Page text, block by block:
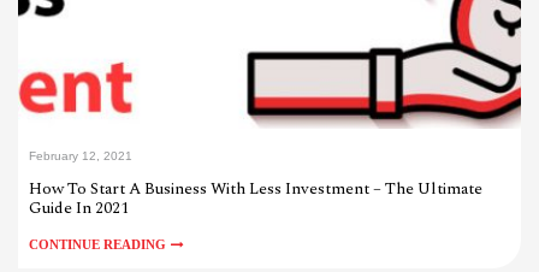
February 12, 2021
How To Start A Business With Less Investment – The Ultimate
Guide In 2021
CONTINUE READING